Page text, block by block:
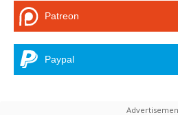
Patreon
Paypal